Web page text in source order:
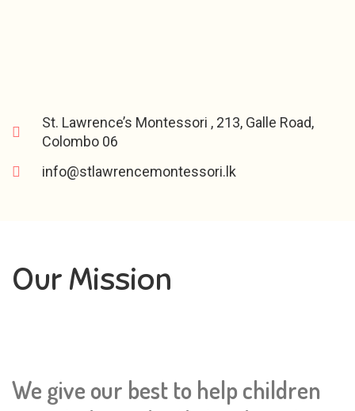
St. Lawrence’s Montessori , 213, Galle Road,
Colombo 06
info@stlawrencemontessori.lk
Our Mission
We give our best to help children